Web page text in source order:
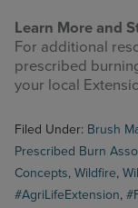
Learn More and
For additional
prescribed
your local
Filed Under: Brush
Prescribed Burn
Concepts, Wildfire,
#AgriLifeExtension,